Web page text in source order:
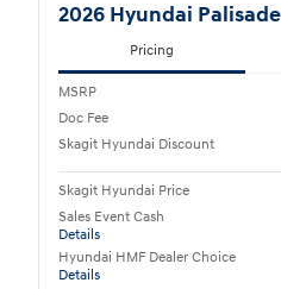
2026 Hyundai
Pricing
MSRP
Doc Fee
Skagit Hyundai Discount
Skagit Hyundai Price
Sales Event Cash
Details
Hyundai HMF Dealer Choice
Details